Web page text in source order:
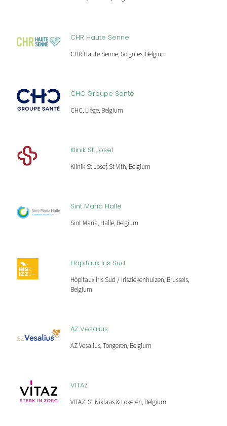
CHR Haute Senne
CHR Haute Senne, Soignies, Belgium
CHC Groupe Santé
CHC, Liège, Belgium
Klinik St Josef
Klinik St Josef, St Vith, Belgium
Sint Maria Halle
Sint Maria, Halle, Belgium
Hôpitaux Iris Sud
Hôpitaux Iris Sud / Irisziekenhuizen, Brussels,
Belgium
AZ Vesalius
AZ Vesalius, Tongeren, Belgium
VITAZ
VITAZ, St Niklaas & Lokeren, Belgium